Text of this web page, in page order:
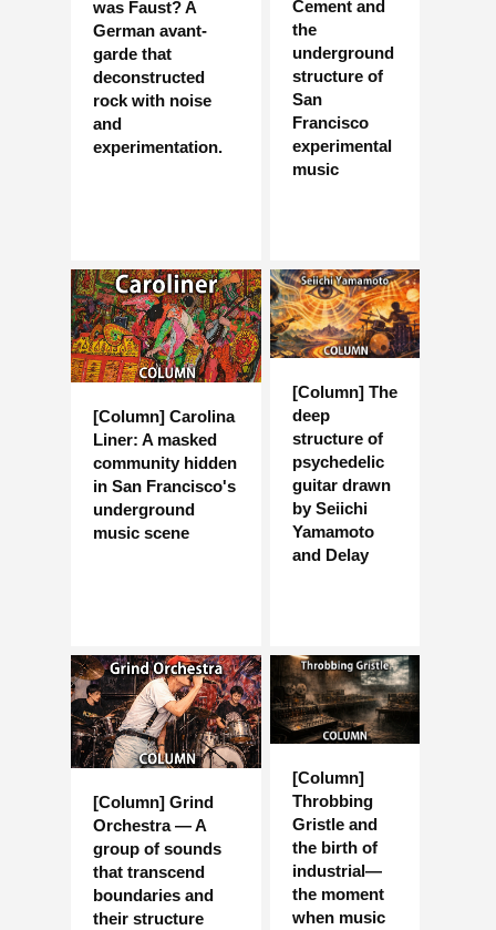
was Faust? A
German avant-
garde that
deconstructed
rock with noise
and
experimentation.
Cement and
the
underground
structure of
San
Francisco
experimental
music
[Column] Carolina
Liner: A masked
community hidden
in San Francisco's
underground
music scene
[Column] The
deep
structure of
psychedelic
guitar drawn
by Seiichi
Yamamoto
and Delay
[Column] Grind
Orchestra — A
group of sounds
that transcend
boundaries and
their structure
[Column]
Throbbing
Gristle and
the birth of
industrial—
the moment
when music